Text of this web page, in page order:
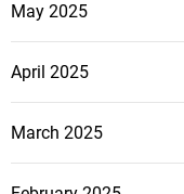
May 2025
April 2025
March 2025